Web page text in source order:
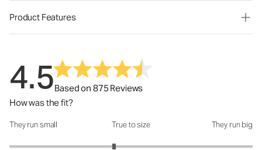
Product Features
4.5Based on 875 Reviews
How was the fit?
How was the fit?: 2.72 out of 5
They run small True to size They run big